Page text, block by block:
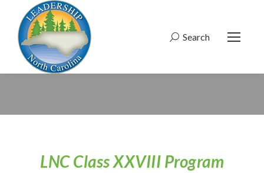
Search:
Search
LNC Class XXVIII Program